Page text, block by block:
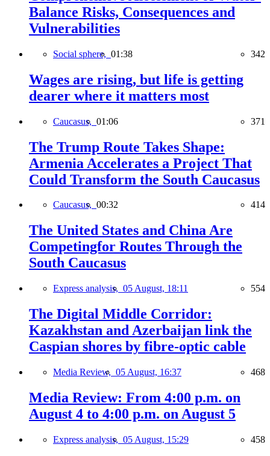
Balance Risks, Consequences and
Vulnerabilities
Social sphere, 01:38 342
Wages are rising, but life is getting
dearer where it matters most
Caucasus, 01:06 371
The Trump Route Takes Shape:
Armenia Accelerates a Project That
Could Transform the South Caucasus
Caucasus, 00:32 414
The United States and China Are
Competingfor Routes Through the
South Caucasus
Express analysis, 05 August, 18:11 554
The Digital Middle Corridor:
Kazakhstan and Azerbaijan link the
Caspian shores by fibre-optic cable
Media Review, 05 August, 16:37 468
Media Review: From 4:00 p.m. on
August 4 to 4:00 p.m. on August 5
Express analysis, 05 August, 15:29 458